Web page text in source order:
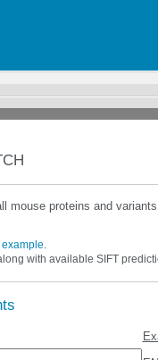
mouse proteins and
.
with available SIFT